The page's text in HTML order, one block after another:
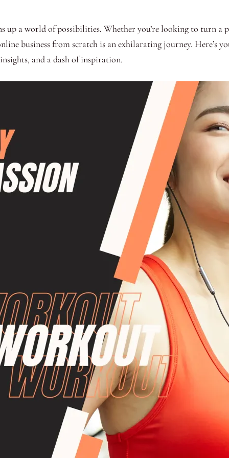
up a world of possibilities. Whether you’re looking to turn
business from scratch is an exhilarating journey. Here’s
and a dash of inspiration.